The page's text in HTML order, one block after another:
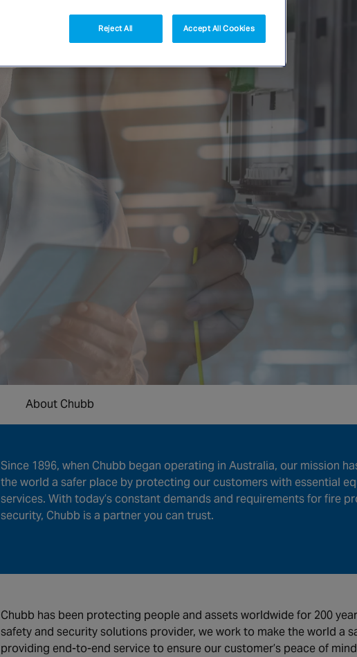
About Chubb
Since 1896, when Chubb began operating in Australia, our mission
the world a safer place by protecting our customers with essential
services. With today’s constant demands and requirements for fire
security, Chubb is a partner you can trust.
Chubb has been protecting people and assets worldwide for 200
safety and security solutions provider, we work to make the world a
providing end-to-end service to ensure our customer’s peace of
Reject All Accept All Cookies